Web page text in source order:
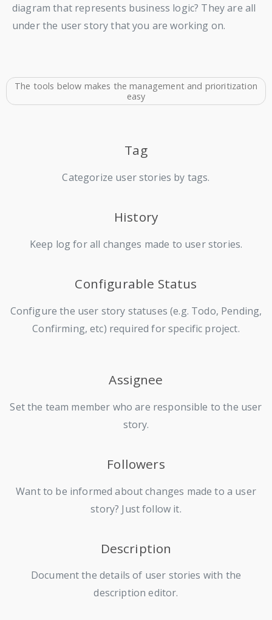
diagram that represents business logic? They are all
under the user story that you are working on.
The tools below makes the management and prioritization
easy
Tag
Categorize user stories by tags.
History
Keep log for all changes made to user stories.
Configurable Status
Configure the user story statuses (e.g. Todo, Pending,
Confirming, etc) required for specific project.
Assignee
Set the team member who are responsible to the user
story.
Followers
Want to be informed about changes made to a user
story? Just follow it.
Description
Document the details of user stories with the
description editor.